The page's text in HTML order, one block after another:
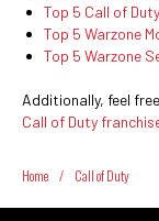
Top 5 Call of
Top 5 Warzone
Top 5 Warzone
Additionally, feel
Call of Duty
Home / Call of Duty